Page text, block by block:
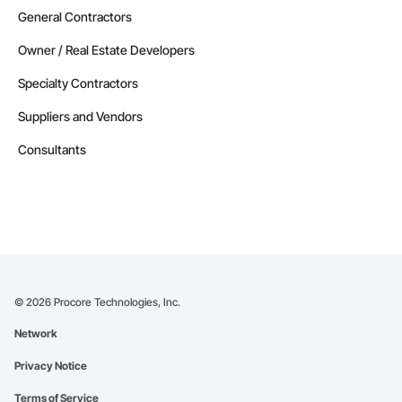
General Contractors
Owner / Real Estate Developers
Specialty Contractors
Suppliers and Vendors
Consultants
© 2026 Procore Technologies, Inc.
Network
Privacy Notice
Terms of Service